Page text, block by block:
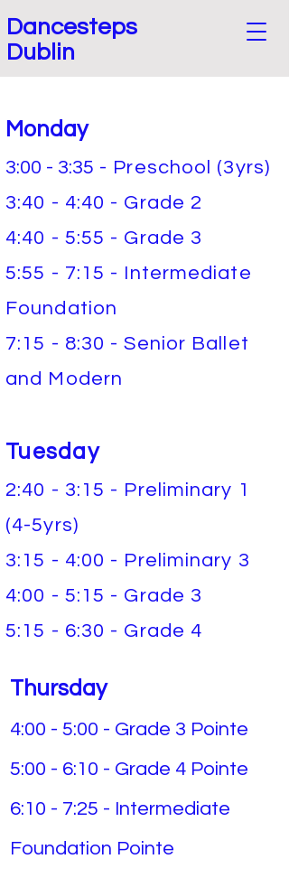
Dancesteps
Dublin
Monday
3:00 - 3:35 - Preschool (3yrs)
3:40 - 4:40 - Grade 2
4:40 - 5:55 - Grade 3
5:55 - 7:15 - Intermediate
Foundation
7:15 - 8:30 - Senior Ballet
and Modern
Tuesday
2:40 - 3:15 - Preliminary 1
(4-5yrs)
3:15 - 4:00 - Preliminary 3
4:00 - 5:15 - Grade 3
5:15 - 6:30 - Grade 4
Thursday
4:00 - 5:00 - Grade 3 Pointe
5:00 - 6:10 - Grade 4 Pointe
6:10 - 7:25 - Intermediate
Foundation Pointe